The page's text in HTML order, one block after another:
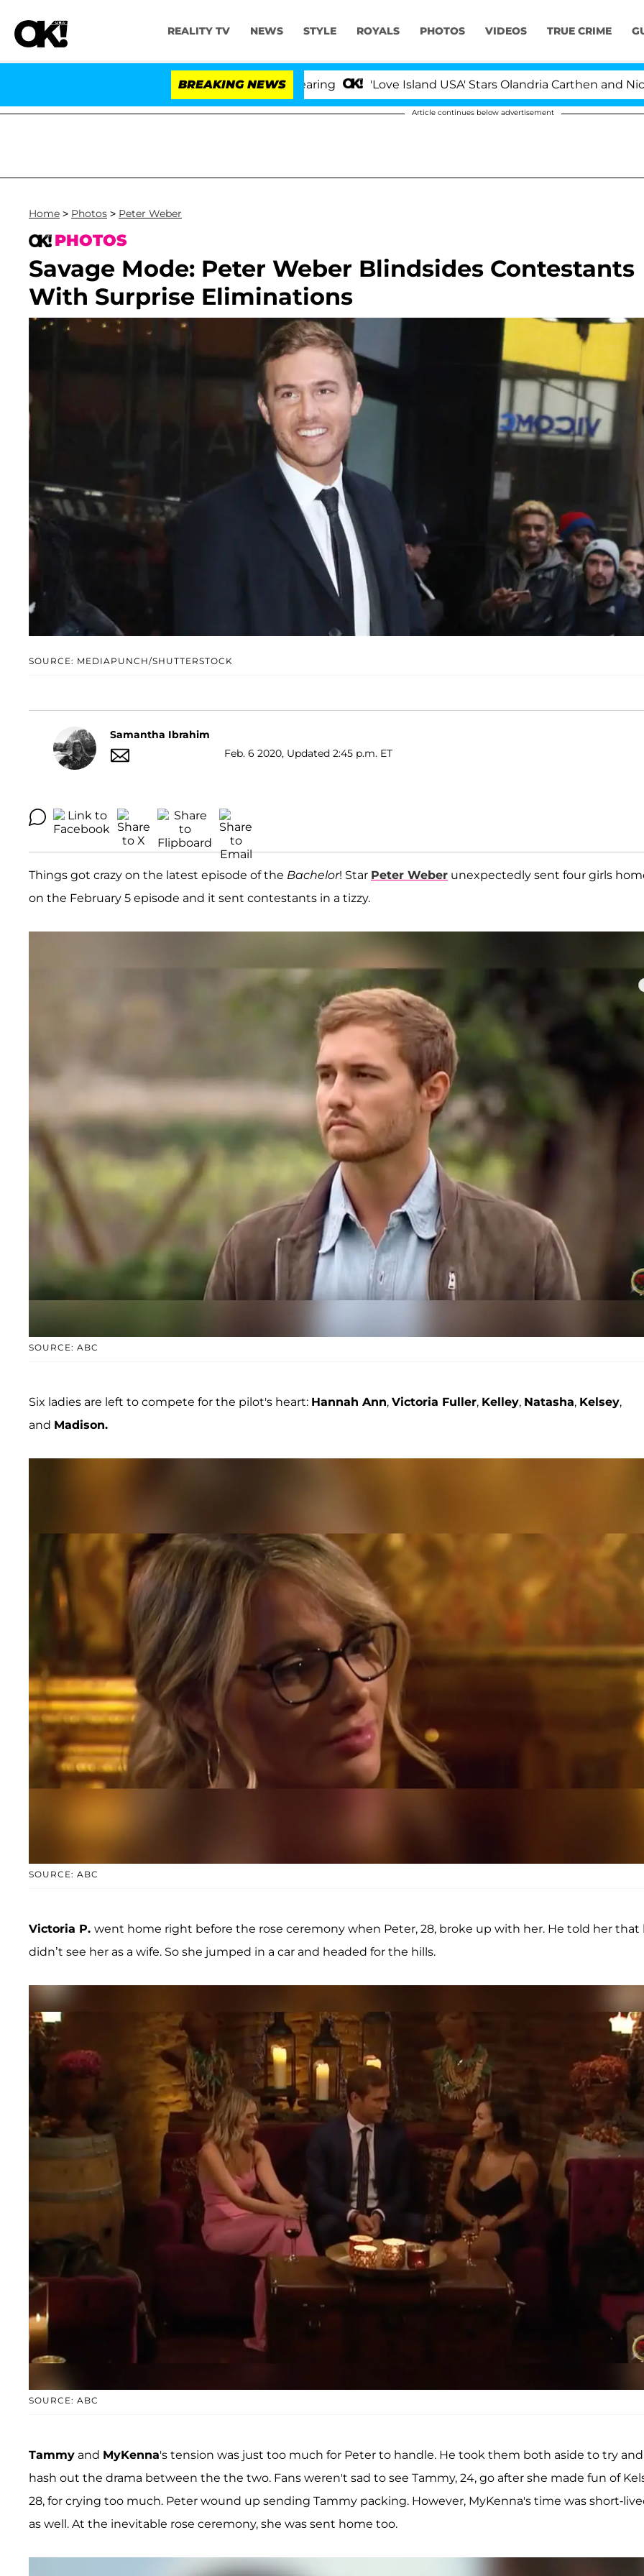
REALITY TV NEWS STYLE ROYALS PHOTOS VIDEOS TRUE CRIME
BREAKING NEWS 'Love Island USA' Stars Olandria Carthen and Nic
Article continues below advertisement
Home > Photos > Peter Weber
PHOTOS
Savage Mode: Peter Weber Blindsides Contestants
With Surprise Eliminations
SOURCE: MEDIAPUNCH/SHUTTERSTOCK
Samantha Ibrahim
Feb. 6 2020, Updated 2:45 p.m. ET
Things got crazy on the latest episode of the Bachelor! Star Peter Weber unexpectedly sent four girls
on the February 5 episode and it sent contestants in a tizzy.
SOURCE: ABC
Six ladies are left to compete for the pilot's heart: Hannah Ann, Victoria Fuller, Kelley, Natasha, Kelsey,
and Madison.
SOURCE: ABC
Victoria P. went home right before the rose ceremony when Peter, 28, broke up with her. He told her that
didn’t see her as a wife. So she jumped in a car and headed for the hills.
SOURCE: ABC
Tammy and MyKenna's tension was just too much for Peter to handle. He took them both aside to try and
hash out the drama between the the two. Fans weren't sad to see Tammy, 24, go after she made fun of
28, for crying too much. Peter wound up sending Tammy packing. However, MyKenna's time was short-
as well. At the inevitable rose ceremony, she was sent home too.